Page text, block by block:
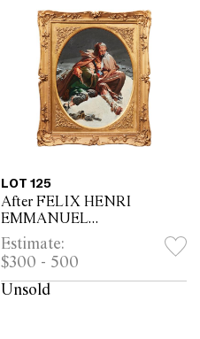
LOT 125
After FELIX HENRI
EMMANUEL
PHILIPPOTEAUX The
Retreat from Moscow oil on
canvas 45 x 60cm (66 x 80cm
framed)
Estimate:
$300 - 500
Unsold